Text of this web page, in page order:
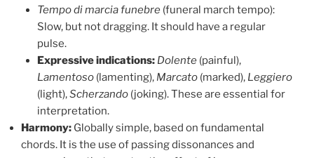
Tempo di marcia funebre(funeral march tempo):
Slow, but not dragging. It should have a regular
pulse.
Expressive indications: Dolente(painful),
Lamentoso(lamenting), Marcato(marked), Leggiero
(light),Scherzando(joking). These are essential for
interpretation.
Harmony: Globally simple, based on fundamental
chords. It is the use of passing dissonances and